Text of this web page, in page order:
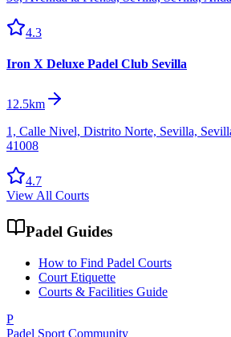
4.3
Iron X Deluxe Padel Club Sevilla
12.5km
1, Calle Nivel, Distrito Norte, Sevilla,
41008
4.7
View All Courts
Padel Guides
How to Find Padel Courts
Court Etiquette
Courts & Facilities Guide
P
Padel Sport Community